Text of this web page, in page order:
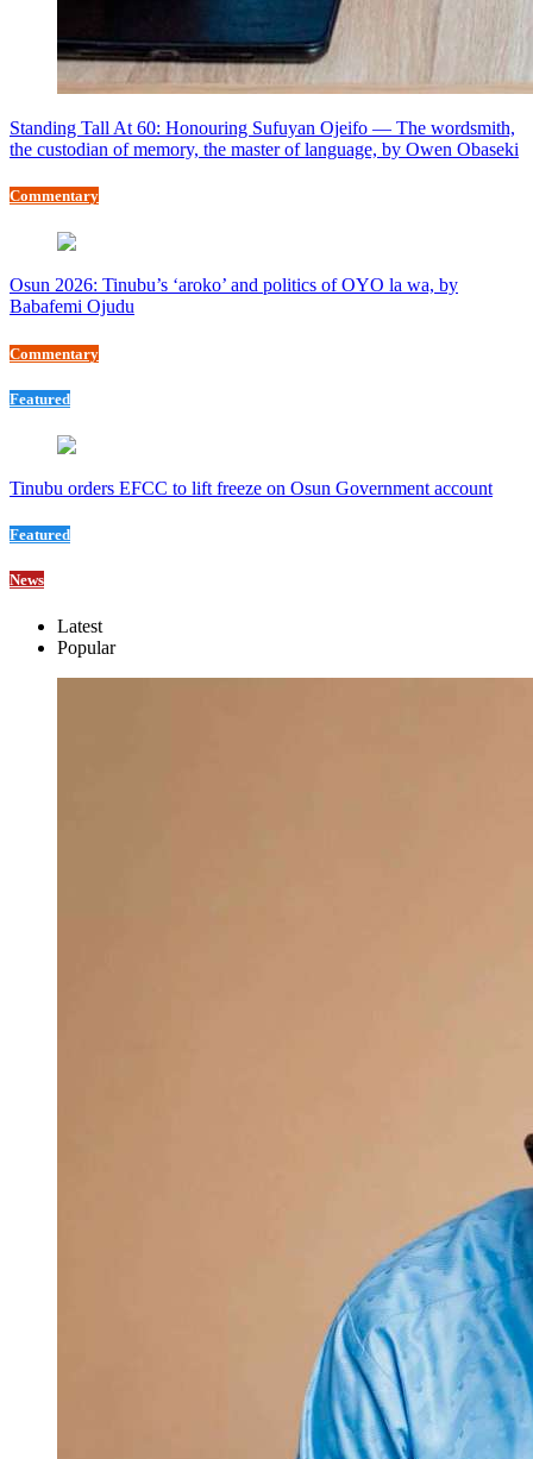
Standing Tall At 60: Honouring Sufuyan Ojeifo — The wordsmith,
the custodian of memory, the master of language, by Owen Obaseki
Commentary
Osun 2026: Tinubu’s ‘aroko’ and politics of OYO la wa, by
Babafemi Ojudu
Commentary
Featured
Tinubu orders EFCC to lift freeze on Osun Government account
Featured
News
Latest
Popular